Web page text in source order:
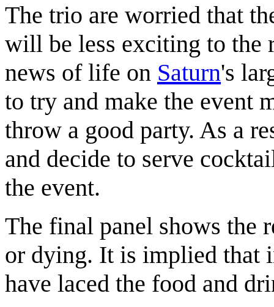
The trio are worried that
will be less exciting to the
news of life on Saturn's
to try and make the event
throw a good party. As a
and decide to serve
the event.
The final panel shows the
or dying. It is implied that
have laced the food and